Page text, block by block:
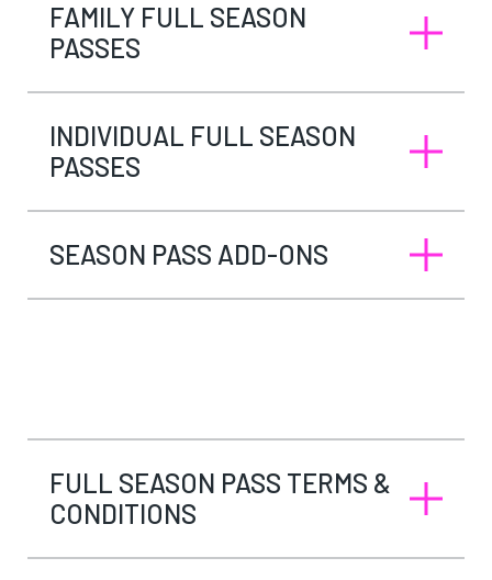
FAMILY FULL SEASON
PASSES
INDIVIDUAL FULL SEASON
PASSES
SEASON PASS ADD-ONS
FULL SEASON PASS TERMS &
CONDITIONS